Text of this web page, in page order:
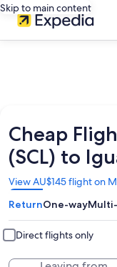
Skip to main content
Cheap
(SCL) to
View AU$145 flight on
Opens
in
a
new
window
ReturnOne-way
Direct flights only